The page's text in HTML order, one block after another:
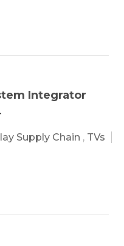
Integrator
Supply Chain , TVs